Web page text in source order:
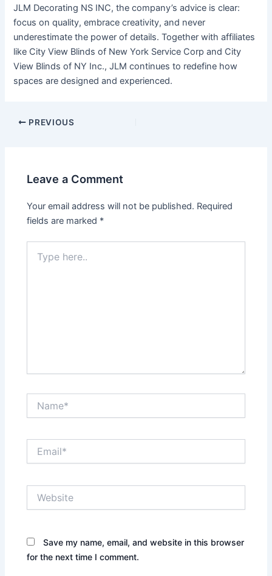
JLM Decorating NS INC, the company’s advice is clear:
focus on quality, embrace creativity, and never
underestimate the power of details. Together with affiliates
like City View Blinds of New York Service Corp and City
View Blinds of NY Inc., JLM continues to redefine how
spaces are designed and experienced.
Post
PREVIOUS
Leave a Comment
Your email address will not be published. Required
fields are marked *
here..
Save my name, email, and website in this browser
for the next time I comment.